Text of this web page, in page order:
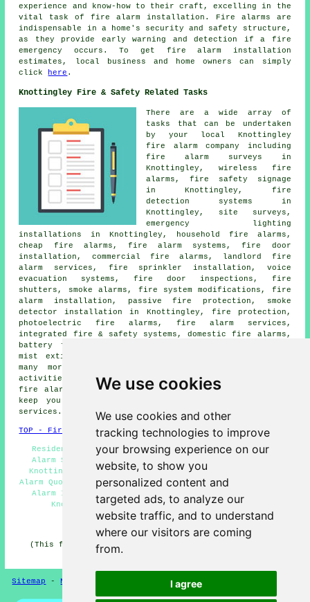
We use cookies
We use cookies and other
tracking technologies to improve
your browsing experience on our
website, to show you
personalized content and
targeted ads, to analyze our
website traffic, and to understand
where our visitors are coming
from.
I agree
experience and know-how to their craft, excelling in the
vital task of fire alarm installation. Fire alarms are
indispensable in a home's security and safety structure,
as they provide early warning and detection if a fire
emergency occurs. To get fire alarm installation
estimates, local business and home owners can simply
click
here .
Knottingley Fire & Safety Related Tasks
There are a wide array of
tasks that can be undertaken
by your local Knottingley
fire alarm company including
fire alarm surveys in
Knottingley, wireless fire
alarms, fire safety signage
in Knottingley, fire
detection systems in
Knottingley, site surveys,
emergency lighting
installations in Knottingley, household fire alarms,
cheap fire alarms, fire alarm systems, fire door
installation, commercial fire alarms, landlord fire
alarm services, fire sprinkler installation, voice
evacuation systems, fire door inspections, fire
shutters, smoke alarms, fire system modifications, fire
alarm installation , passive fire protection, smoke
detector installation in Knottingley, fire protection,
photoelectric fire alarms, fire alarm services,
integrated fire & safety systems, domestic fire alarms,
battery fire alarms,
mist extinguishers, remote fire alarm management, and
many more. These are just a small portion of the
activities that are accomplished by those installing
fire alarms
. Knottingley providers will be delighted to
keep you abreast of their full range of
services .
TOP - Fire Alarms Knottingley
Residential Fire Alarms Knottingley - Landlord Fire
Alarm Services Knottingley - Commercial Fire Alarms
Knottingley - Fire Alarm Services Knottingley - Fire
Alarm Quotes Knottingley - Fire Alarm Knottingley - Fire
Alarm Installation Knottingley - Fire Alarm Systems
Knottingley - Cheap Fire Alarms Knottingley
HOME - FIRE ALARMS UK
(This fire alarms Knottingley article was last updated
Sitemap -New